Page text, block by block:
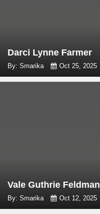
Darci Lynne Farmer
By: Smarika Oct 25, 2025
Vale Guthrie Feldman
By: Smarika Oct 12, 2025